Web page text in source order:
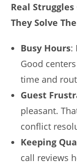
Real
They Solve
Busy Hours:
Good
time and
Guest
pleasant.
conflict
Keeping
call reviews